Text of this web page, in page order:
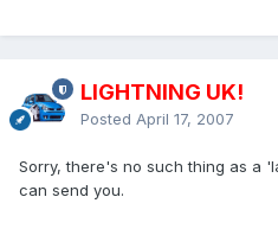
LIGHTNING UK!
Posted April 17, 2007
Sorry, there's no such thing as a
can send you.